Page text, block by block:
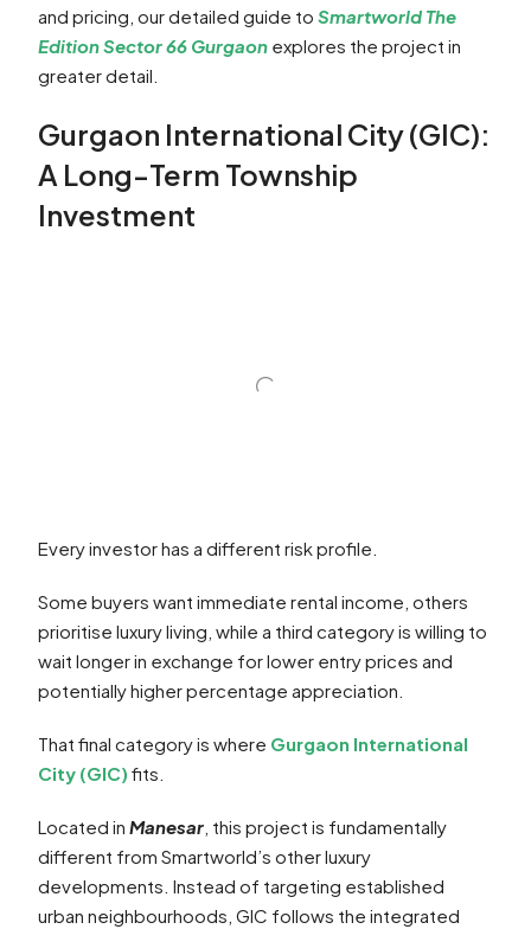
and pricing, our detailed guide to Smartworld The
Edition Sector 66 Gurgaon explores the project in
greater detail.
Gurgaon International City (GIC):
A Long-Term Township
Investment
Every investor has a different risk profile.
Some buyers want immediate rental income, others
prioritise luxury living, while a third category is willing to
wait longer in exchange for lower entry prices and
potentially higher percentage appreciation.
That final category is where Gurgaon International
City (GIC) fits.
Located in Manesar , this project is fundamentally
different from Smartworld’s other luxury
developments. Instead of targeting established
urban neighbourhoods, GIC follows the integrated